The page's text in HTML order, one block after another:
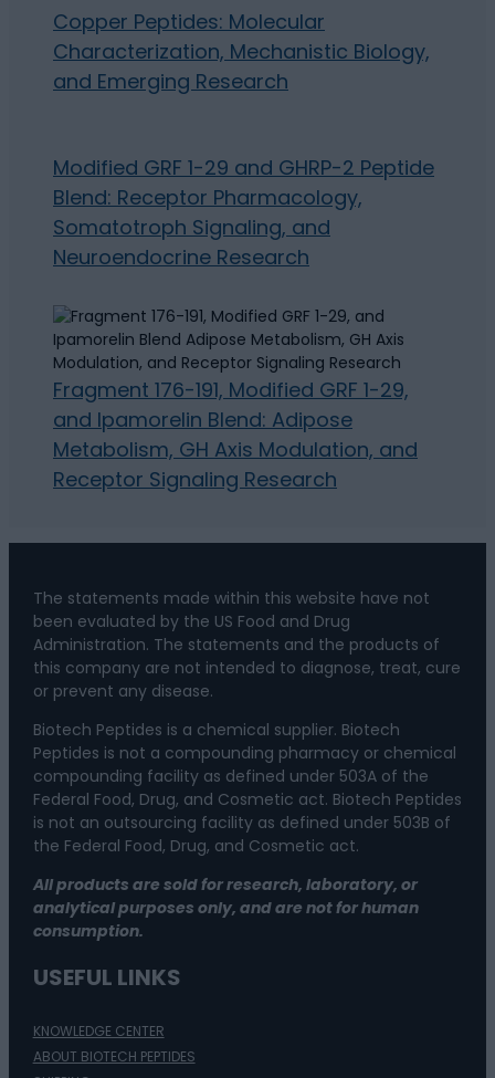
Copper Peptides: Molecular
Characterization, Mechanistic Biology,
and Emerging Research
Modified GRF 1-29 and GHRP-2 Peptide
Blend: Receptor Pharmacology,
Somatotroph Signaling, and
Neuroendocrine Research
Fragment 176-191, Modified GRF 1-29,
and Ipamorelin Blend: Adipose
Metabolism, GH Axis Modulation, and
Receptor Signaling Research
The statements made within this website have not
been evaluated by the US Food and Drug
Administration. The statements and the products of
this company are not intended to diagnose, treat, cure
or prevent any disease.
Biotech Peptides is a chemical supplier. Biotech
Peptides is not a compounding pharmacy or chemical
compounding facility as defined under 503A of the
Federal Food, Drug, and Cosmetic act. Biotech Peptides
is not an outsourcing facility as defined under 503B of
the Federal Food, Drug, and Cosmetic act.
All products are sold for research, laboratory, or
analytical purposes only, and are not for human
consumption.
USEFUL LINKS
KNOWLEDGE CENTER
ABOUT BIOTECH PEPTIDES